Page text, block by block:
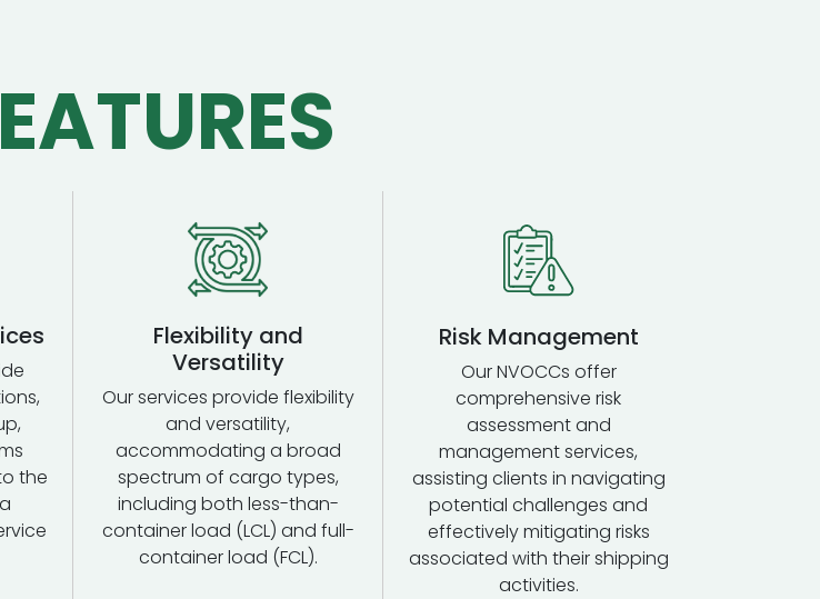
the
Flexibility and
Versatility
Our services provide flexibility
and versatility,
accommodating a broad
spectrum of cargo types,
including both less-than-
container load (LCL) and full-
container load (FCL).
Risk Management
Our NVOCCs offer
comprehensive risk
assessment and
management services,
assisting clients in navigating
potential challenges and
effectively mitigating risks
associated with their shipping
activities.